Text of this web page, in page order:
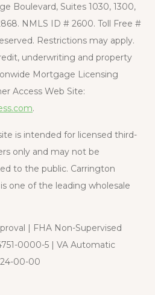
Boulevard, Suites 1030, 1300,
NMLS ID # 2600. Toll Free #
Restrictions may apply.
underwriting and property
Mortgage Licensing
Access Web Site:
.
is intended for licensed third-
only and may not be
to the public. Carrington
one of the leading wholesale
| FHA Non-Supervised
0000-5 | VA Automatic
00-00